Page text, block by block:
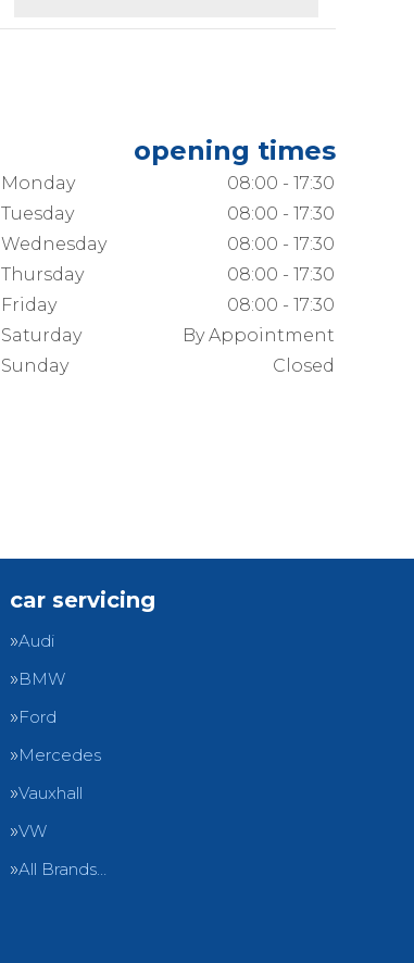
opening times
Monday
08:00 - 17:30
Tuesday
08:00 - 17:30
Wednesday
08:00 - 17:30
Thursday
08:00 - 17:30
Friday
08:00 - 17:30
Saturday
By Appointment
Sunday
Closed
car servicing
Audi
BMW
Ford
Mercedes
Vauxhall
VW
All Brands…